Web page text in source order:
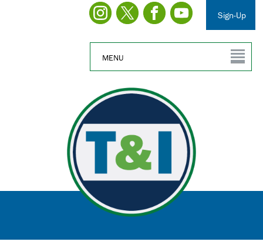
Sign-Up
MENU